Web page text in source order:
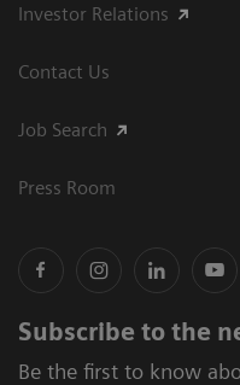
Investor Relations
Contact Us
Job Search
Press Room
Subscribe to the
Be the first to know